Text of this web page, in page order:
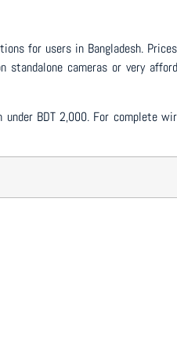
for users in Bangladesh.
cameras or very
under BDT 2,000. For complete